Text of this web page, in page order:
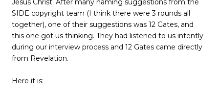
Jesus Christ. After many naming suggestions from the
SIDE copyright team (I think there were 3 rounds all
together), one of their suggestions was 12 Gates, and
this one got us thinking. They had listened to us intently
during our interview process and 12 Gates came directly
from Revelation.
Here it is: